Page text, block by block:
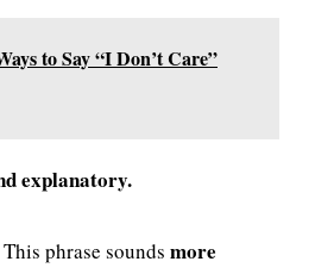
to Say “I Don’t Care”
explanatory.
This phrase sounds more